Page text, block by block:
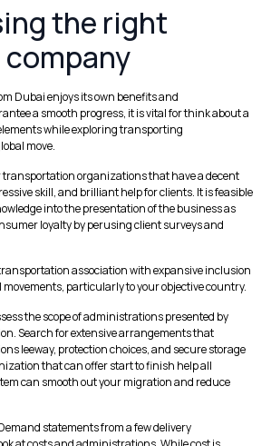
the right
Dubai enjoys its own benefits and
a smooth progress, it is vital for think about a
while exploring transporting
move.
transportation organizations that have a decent
skill, and brilliant help for clients. It is feasible
into the presentation of the business as
loyalty by perusing client surveys and
association with expansive inclusion
particularly to your objective country.
the scope of administrations presented by
Search for extensive arrangements that
leeway, protection choices, and secure storage
that can offer start to finish help all
can smooth out your migration and reduce
statements from a few delivery